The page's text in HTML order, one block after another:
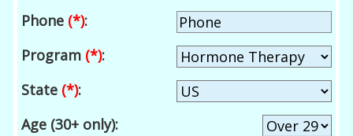
Phone (*):
Program (*):
State (*):
Age (30+ only):